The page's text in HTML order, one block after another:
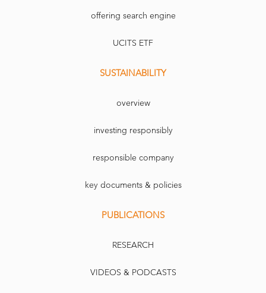
offering search engine
UCITS ETF
SUSTAINABILITY
overview
investing responsibly
responsible company
key documents & policies
PUBLICATIONS
RESEARCH
VIDEOS & PODCASTS